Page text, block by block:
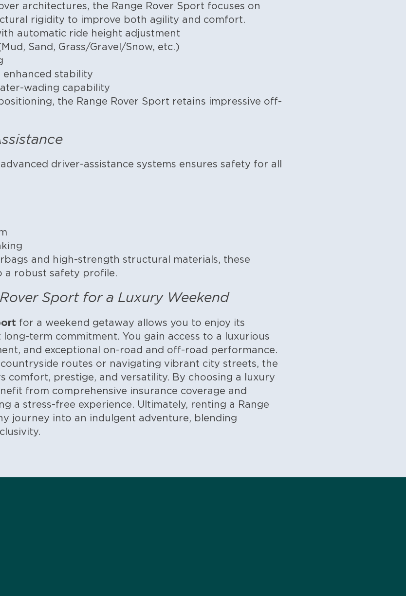
architectures, the Range Rover Sport focuses on
rigidity to improve both agility and comfort.
automatic ride height adjustment
Sand, Grass/Gravel/Snow, etc.)
stability
wading capability
the Range Rover Sport retains impressive off-
driver-assistance systems ensures safety for all
and high-strength structural materials, these
a robust safety profile.
Sport for a Luxury Weekend
for a weekend getaway allows you to enjoy its
term commitment. You gain access to a luxurious
and exceptional on-road and off-road performance.
routes or navigating vibrant city streets, the
comfort, prestige, and versatility. By choosing a luxury
from comprehensive insurance coverage and
a stress-free experience. Ultimately, renting a Range
journey into an indulgent adventure, blending